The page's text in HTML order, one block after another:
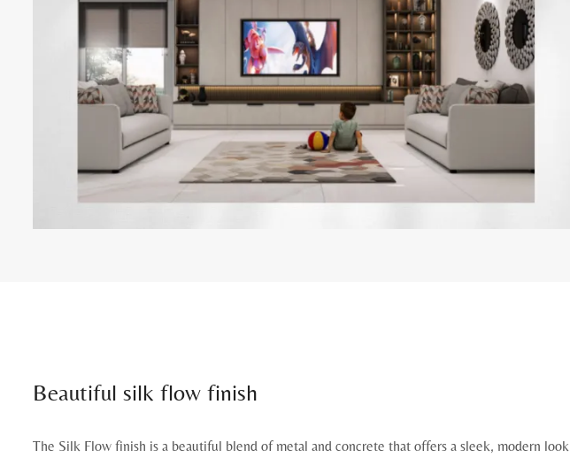
Beautiful silk flow finish
The Silk Flow finish is a beautiful blend of metal and concrete that offers a sleek, modern look